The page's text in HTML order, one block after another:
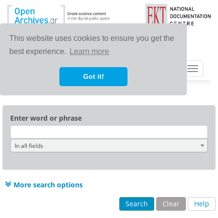
This website uses cookies to ensure you get the
best experience.
Learn more
Got it!
Toggle
Enter word or phrase
In all fields
More search options
Search Clear Help